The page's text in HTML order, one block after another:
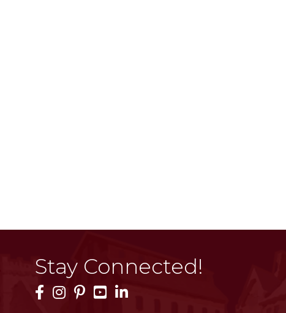
Stay Connected!
Facebook Icon
Instagram Icon
Pinterest Icon
YouTube Icon
LinkedIn Icon